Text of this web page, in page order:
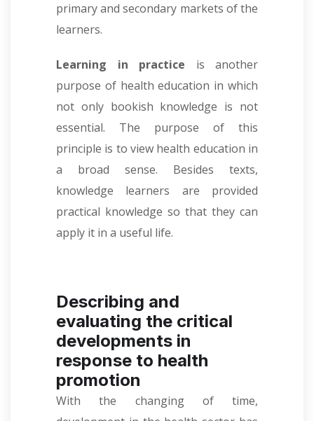
primary and secondary markets of the
learners.
Learning in practice is another
purpose of health education in which
not only bookish knowledge is not
essential. The purpose of this
principle is to view health education in
a broad sense. Besides texts,
knowledge learners are provided
practical knowledge so that they can
apply it in a useful life.
Describing and
evaluating the critical
developments in
response to health
promotion
With the changing of time,